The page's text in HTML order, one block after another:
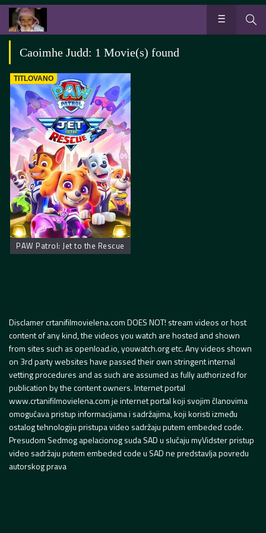
Caoimhe Judd: 1 Movie(s) found
TITLOVANO
PAW Patrol: Jet to the Rescue
Disclamer crtanifilmovielena.com DOES NOT! stream videos or host
content of any kind, the videos you watch are hosted and shown
from sites such as openload.io, youwatch.org etc. Any videos shown
on 3rd party websites have passed their own stringent internal
vetting procedures and as such are assumed as fully authorized for
publication by the content owners. Internet portal
www.crtanifilmovielena.com je internet portal koji svojim članovima
omogućava pristup informacijama i sadržajima, koji koristi između
ostalog tehnologiju pristupa video sadržaju putem embeded code.
Presudom Sedmog apelacionog suda SAD u slučaju myVidster pristup
video sadržaju putem embeded code u SAD ne predstavlja povredu
autorskog prava